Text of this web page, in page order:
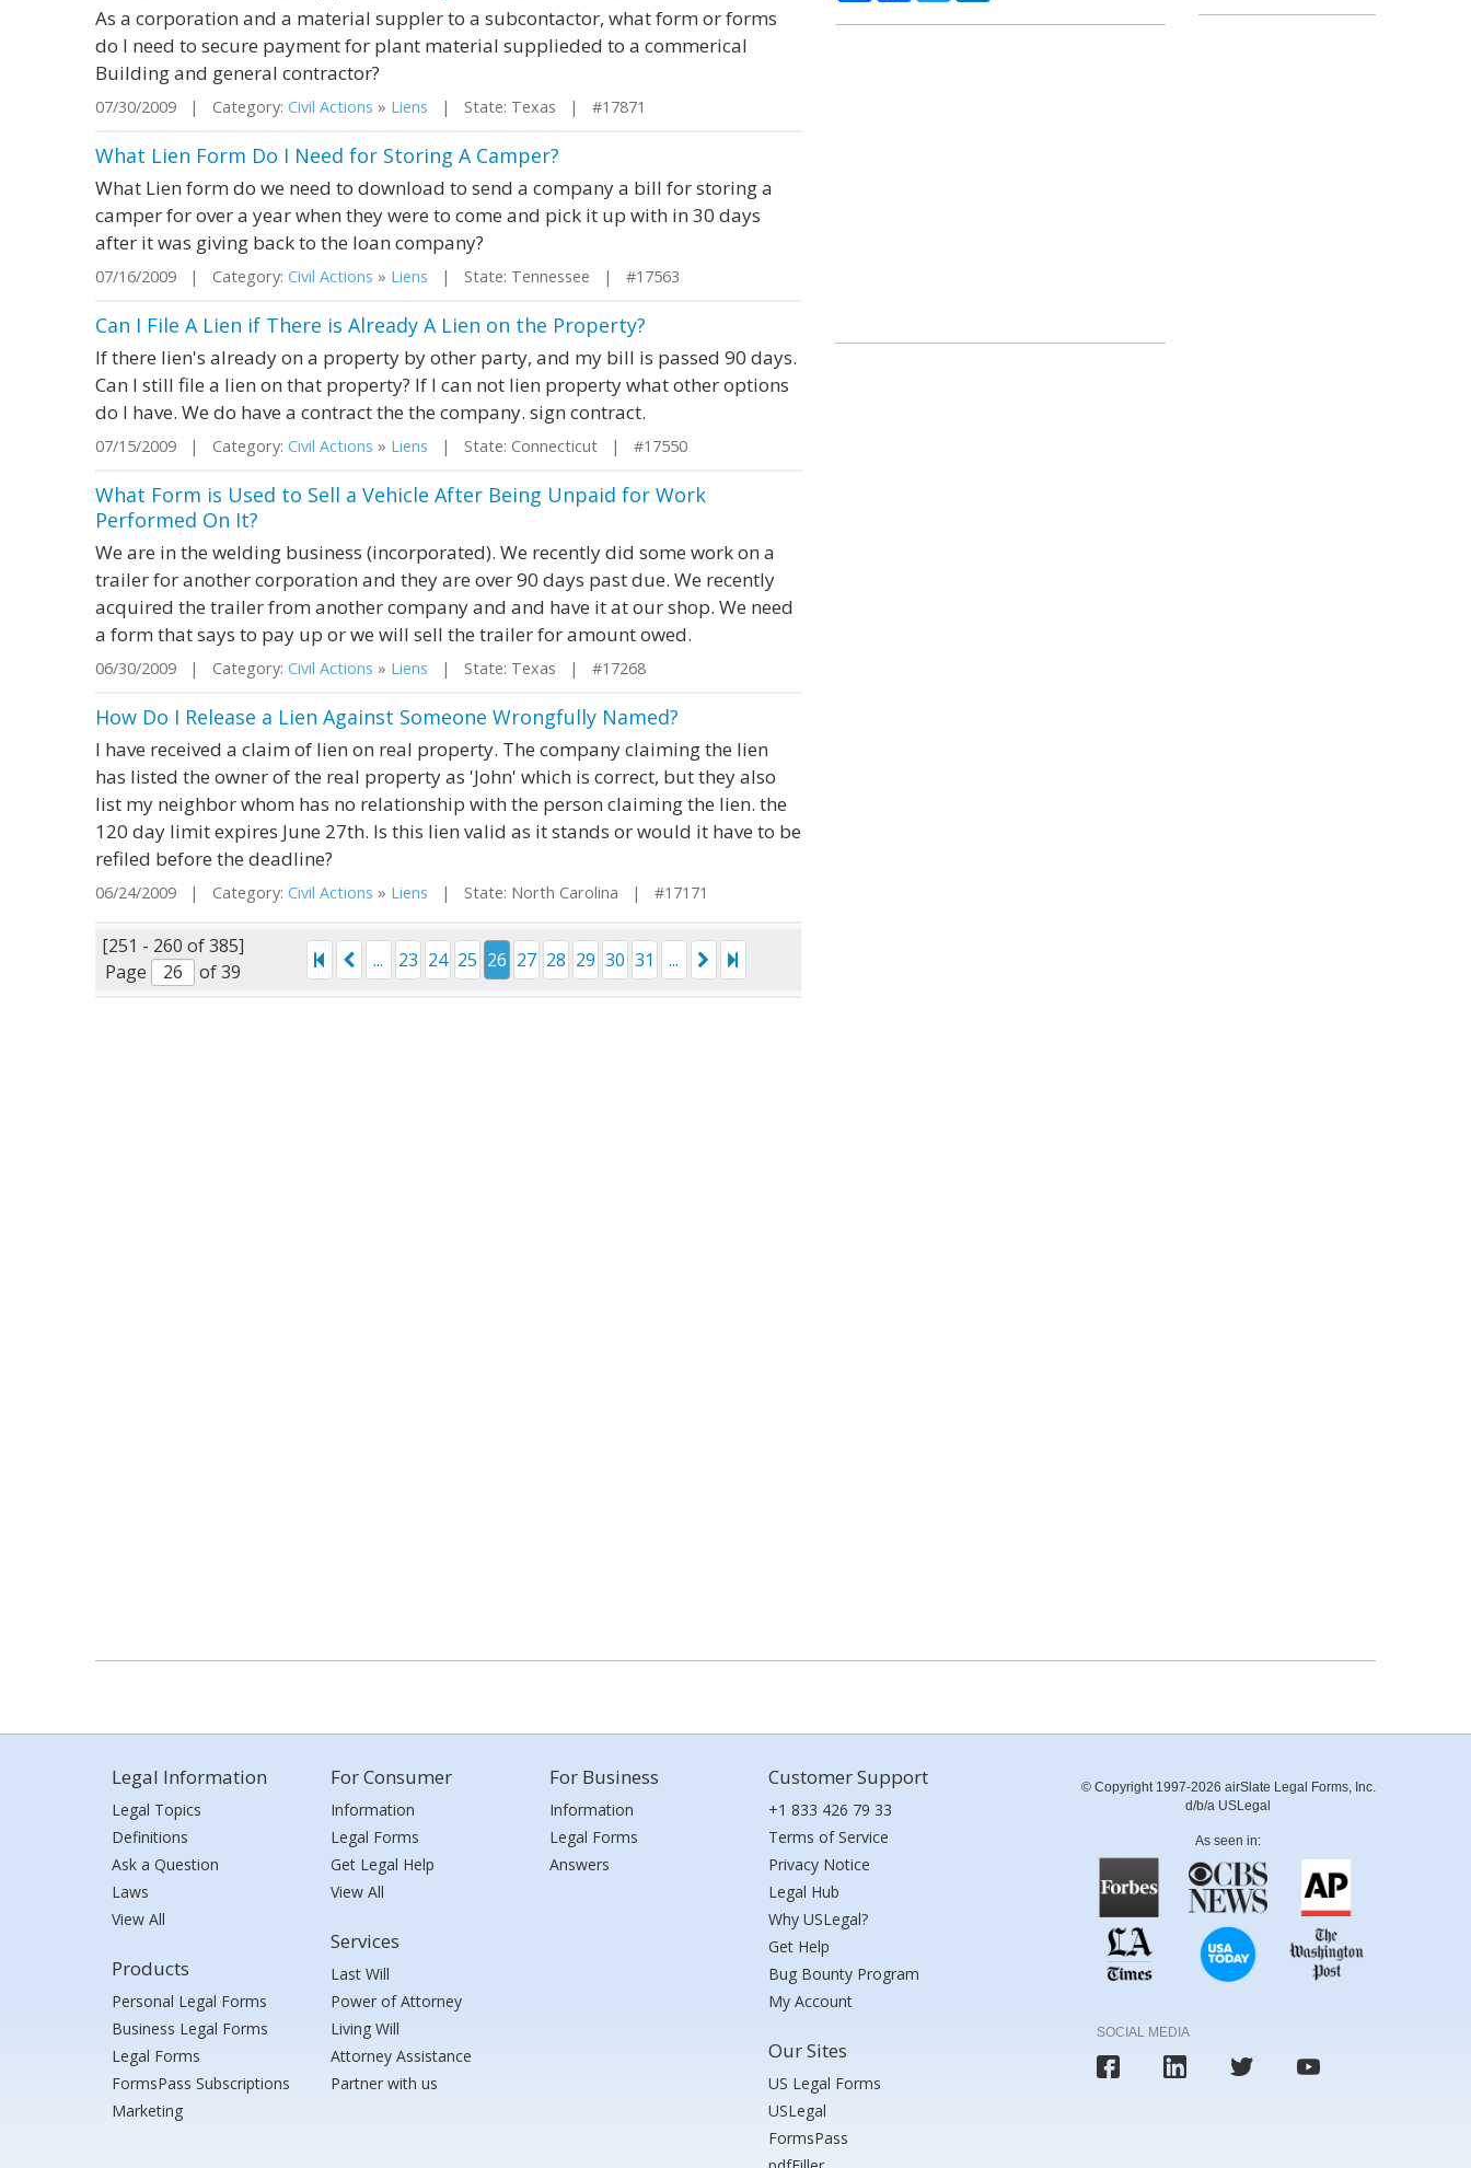
As a corporation and a material suppler to a subcontactor, what form or forms
do I need to secure payment for plant material supplieded to a commerical
Building and general contractor?
07/30/2009 | Category: Civil Actions » Liens | State: Texas | #17871
What Lien Form Do I Need for Storing A Camper?
What Lien form do we need to download to send a company a bill for storing a
camper for over a year when they were to come and pick it up with in 30 days
after it was giving back to the loan company?
07/16/2009 | Category: Civil Actions » Liens | State: Tennessee | #17563
Can I File A Lien if There is Already A Lien on the Property?
If there lien's already on a property by other party, and my bill is passed 90 days.
Can I still file a lien on that property? If I can not lien property what other options
do I have. We do have a contract the the company. sign contract.
07/15/2009 | Category: Civil Actions » Liens | State: Connecticut | #17550
What Form is Used to Sell a Vehicle After Being Unpaid for Work
Performed On It?
We are in the welding business (incorporated). We recently did some work on a
trailer for another corporation and they are over 90 days past due. We recently
acquired the trailer from another company and and have it at our shop. We need
a form that says to pay up or we will sell the trailer for amount owed.
06/30/2009 | Category: Civil Actions » Liens | State: Texas | #17268
How Do I Release a Lien Against Someone Wrongfully Named?
I have received a claim of lien on real property. The company claiming the lien
has listed the owner of the real property as 'John' which is correct, but they also
list my neighbor whom has no relationship with the person claiming the lien. the
120 day limit expires June 27th. Is this lien valid as it stands or would it have to be
refiled before the deadline?
06/24/2009 | Category: Civil Actions » Liens | State: North Carolina | #17171
[251 - 260 of 385]
Page
of 39
... 23 24 25 26 27 28 29 30 31 ...
Legal Information
Legal Topics
Definitions
Ask a Question
Laws
View All
Products
Personal Legal Forms
Business Legal Forms
Legal Forms
FormsPass Subscriptions
Marketing
For Consumer
Information
Legal Forms
Get Legal Help
View All
Services
Last Will
Power of Attorney
Living Will
Attorney Assistance
Partner with us
For Business
Information
Legal Forms
Answers
Customer Support
+1 833 426 79 33
Terms of Service
Privacy Notice
Legal Hub
Why USLegal?
Get Help
Bug Bounty Program
My Account
Our Sites
US Legal Forms
USLegal
FormsPass
© Copyright 1997-2026 airSlate Legal Forms, Inc.
d/b/a USLegal
As seen in:
SOCIAL MEDIA